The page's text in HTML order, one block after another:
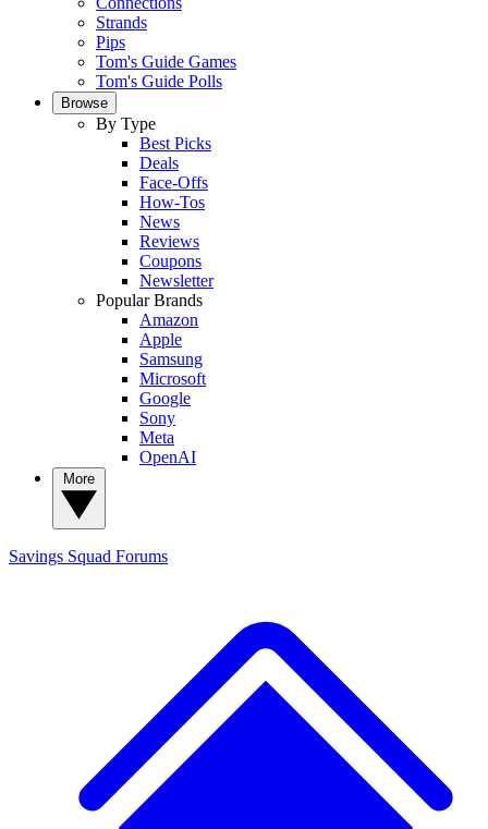
Strands
Pips
Tom's Guide Games
Tom's Guide Polls
Browse
By Type
Best Picks
Deals
Face-Offs
How-Tos
News
Reviews
Coupons
Newsletter
Popular Brands
Amazon
Apple
Samsung
Microsoft
Google
Sony
Meta
OpenAI
Savings Squad Forums